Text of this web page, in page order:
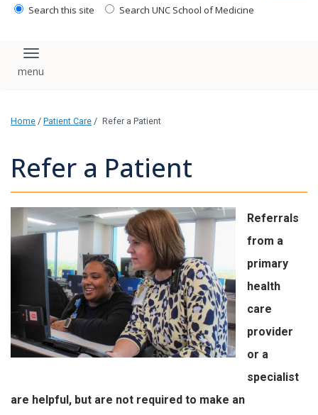
Search this site Search UNC School of Medicine
Toggle navigation
Home / Patient Care / Refer a Patient
Refer a Patient
Referrals
from a
primary
health
care
provider
or a
specialist
are helpful, but are not required to make an